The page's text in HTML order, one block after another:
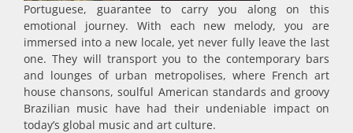
Portuguese, guarantee to carry you along on this
emotional journey. With each new melody, you are
immersed into a new locale, yet never fully leave the last
one. They will transport you to the contemporary bars
and lounges of urban metropolises, where French art
house chansons, soulful American standards and groovy
Brazilian music have had their undeniable impact on
today’s global music and art culture.